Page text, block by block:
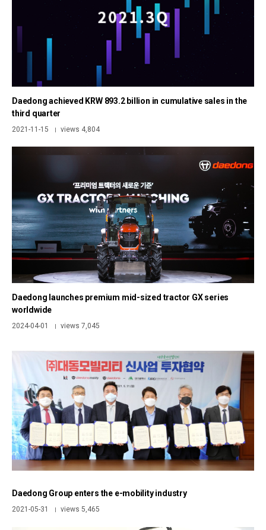
Daedong achieved KRW 893.2 billion in cumulative sales in the
third quarter
2021-11-15 | views 4,804
Daedong launches premium mid-sized tractor GX series
worldwide
2024-04-01 | views 7,045
Daedong Group enters the e-mobility industry
2021-05-31 | views 5,465